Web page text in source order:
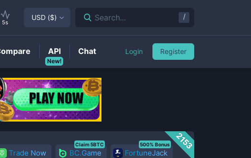
2153
Trade Now BC.Game
Claim 5BTC
FortuneJack
500% Bonus
5s
USD ($) Search... /
New!
API Chat Login Register